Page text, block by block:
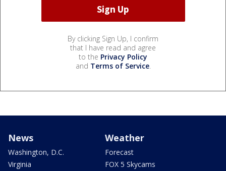
By clicking Sign Up, I confirm
that I have read and agree
to the Privacy Policy
and Terms of Service.
News
Washington, D.C.
Virginia
Weather
Forecast
FOX 5 Skycams